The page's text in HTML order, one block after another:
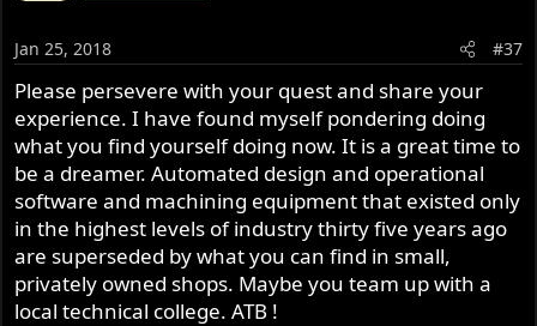
Jan 25, 2018 #37
Please persevere with your quest and share your
experience. I have found myself pondering doing
what you find yourself doing now. It is a great time to
be a dreamer. Automated design and operational
software and machining equipment that existed only
in the highest levels of industry thirty five years ago
are superseded by what you can find in small,
privately owned shops. Maybe you team up with a
local technical college. ATB !